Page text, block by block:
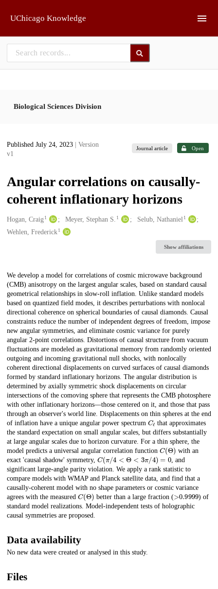
UChicago Knowledge
Biological Sciences Division
Published July 24, 2023
| Version
v1
Journal article Open
Angular correlations on causally-
coherent inflationary horizons
Creators
Hogan, Craig1 Meyer, Stephan S. 1 Selub, Nathaniel 1
Wehlen, Frederick1
Show affiliations
Description
We develop a model for correlations of cosmic microwave background
(CMB) anisotropy on the largest angular scales, based on standard causal
geometrical relationships in slow-roll inflation. Unlike standard models
based on quantized field modes, it describes perturbations with nonlocal
directional coherence on spherical boundaries of causal diamonds. Causal
constraints reduce the number of independent degrees of freedom, impose
new angular symmetries, and eliminate cosmic variance for purely
angular 2-point correlations. Distortions of causal structure from vacuum
fluctuations are modeled as gravitational memory from randomly oriented
outgoing and incoming gravitational null shocks, with nonlocally
coherent directional displacements on curved surfaces of causal diamonds
formed by standard inflationary horizons. The angular distribution is
determined by axially symmetric shock displacements on circular
intersections of the comoving sphere that represents the CMB photosphere
with other inflationary horizons—those centered on it, and those that pass
through an observer's world line. Displacements on thin spheres at the end
of inflation have a unique angular power spectrum Cℓ that approximates
the standard expectation on small angular scales, but differs substantially
at large angular scales due to horizon curvature. For a thin sphere, the
model predicts a universal angular correlation function C(Θ) with an
exact 'causal shadow' symmetry, C(π 4< Θ <3 4 )= 0
, and
significant large-angle parity violation. We apply a rank statistic to
compare models with WMAP and Planck satellite data, and find that a
causally-coherent model with no shape parameters or cosmic variance
agrees with the measured C(Θ) better than a large fraction (> 0.9999) of
standard model realizations. Model-independent tests of holographic
causal symmetries are proposed.
Data availability
No new data were created or analysed in this study.
Files